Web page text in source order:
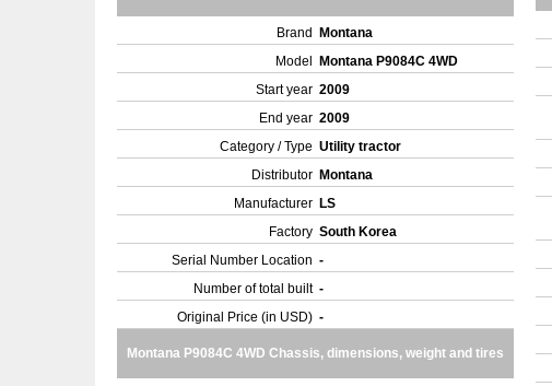
Brand
Montana
Model
Montana P9084C 4WD
Start year 2009
End year 2009
Category / Type Utility tractor
Distributor Montana
Manufacturer LS
Factory South Korea
Serial Number Location -
Number of total built -
Original Price (in USD) -
Montana P9084C 4WD Chassis, dimensions, weight and tires